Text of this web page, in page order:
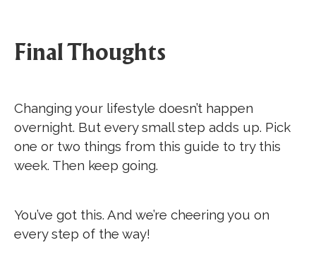
Final Thoughts
Changing your lifestyle doesn’t happen
overnight. But every small step adds up. Pick
one or two things from this guide to try this
week. Then keep going.
You’ve got this. And we’re cheering you on
every step of the way!